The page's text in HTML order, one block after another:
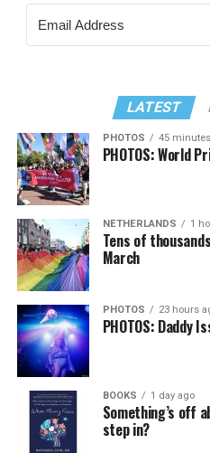
LATEST
PHOTOS 45
PHOTOS: World
NETHERLANDS 1
Tens of
March
PHOTOS 23 hours
PHOTOS: Daddy
BOOKS 1 day ago
Something’s off
step in?